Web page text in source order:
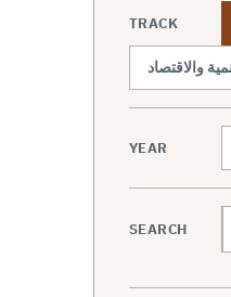
TRACK
والاقتصاد
YEAR
SEARCH